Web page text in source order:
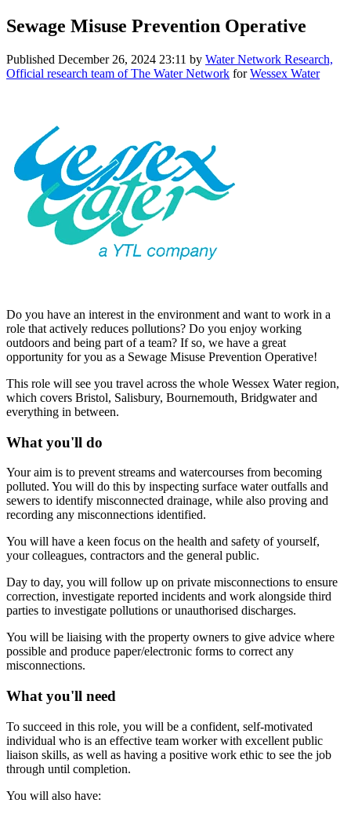
Sewage Misuse Prevention Operative
Published December 26, 2024 23:11 by Water Network Research,
Official research team of The Water Network forWessex Water
Do you have an interest in the environment and want to work in a
role that actively reduces pollutions? Do you enjoy working
outdoors and being part of a team? If so, we have a great
opportunity for you as a Sewage Misuse Prevention Operative!
This role will see you travel across the whole Wessex Water region,
which covers Bristol, Salisbury, Bournemouth, Bridgwater and
everything in between.
What you'll do
Your aim is to prevent streams and watercourses from becoming
polluted. You will do this by inspecting surface water outfalls and
sewers to identify misconnected drainage, while also proving and
recording any misconnections identified.
You will have a keen focus on the health and safety of yourself,
your colleagues, contractors and the general public.
Day to day, you will follow up on private misconnections to ensure
correction, investigate reported incidents and work alongside third
parties to investigate pollutions or unauthorised discharges.
You will be liaising with the property owners to give advice where
possible and produce paper/electronic forms to correct any
misconnections.
What you'll need
To succeed in this role, you will be a confident, self-motivated
individual who is an effective team worker with excellent public
liaison skills, as well as having a positive work ethic to see the job
through until completion.
You will also have: